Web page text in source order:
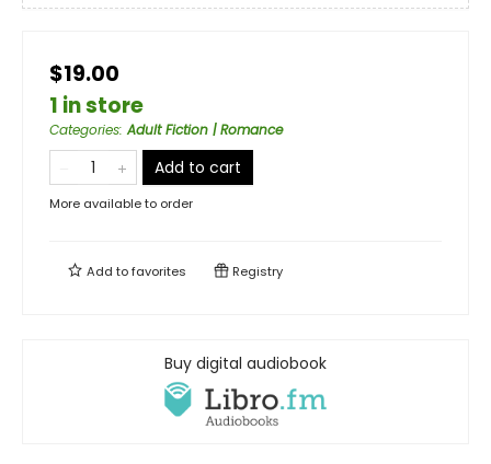
$19.00
1 in store
Categories:Adult Fiction | Romance
Add to cart
More available to order
Add tofavorites Registry
Buy digital audiobook